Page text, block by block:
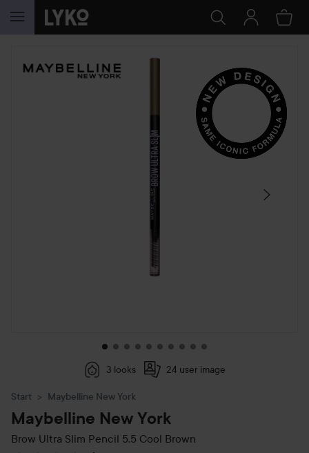
SKIP TO CONTENT
SKIP SECTION
3 looks 24 user image
Start Maybelline New York
Maybelline New York
Brow Ultra Slim Pencil 5,5 Cool Brown